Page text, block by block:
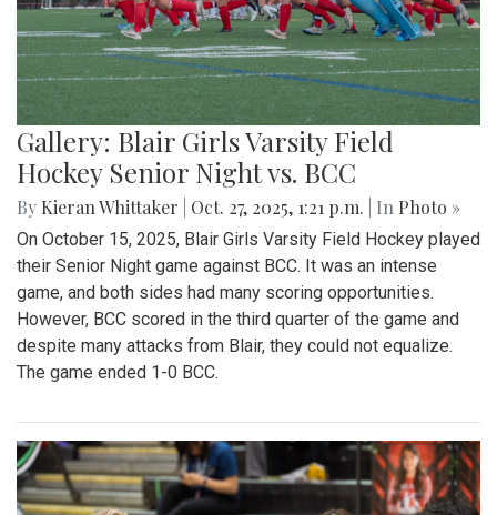
Gallery: Blair Girls Varsity Field
Hockey Senior Night vs. BCC
By Kieran Whittaker Oct. 27, 2025, 1:21 p.m. | In Photo »
On October 15, 2025, Blair Girls Varsity Field Hockey played
their Senior Night game against BCC. It was an intense
game, and both sides had many scoring opportunities.
However, BCC scored in the third quarter of the game and
despite many attacks from Blair, they could not equalize.
The game ended 1-0 BCC.